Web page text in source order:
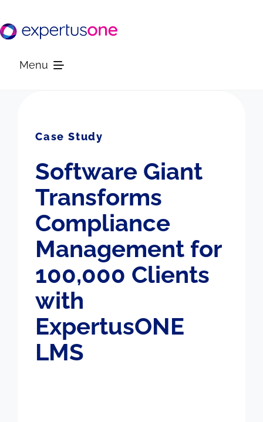
to
content
Menu
Resources
Company
Case Study
Software Giant
Transforms
Compliance
Management for
100,000 Clients
with
ExpertusONE
LMS